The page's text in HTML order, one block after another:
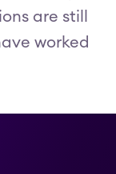
are still
worked